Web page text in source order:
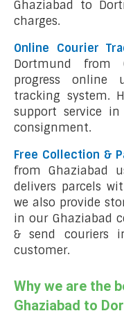
Ghaziabad to
charges.
Online Courier
Dortmund from
progress online
tracking system.
support service
consignment.
Free Collection &
from Ghaziabad
delivers parcels
we also provide
in our Ghaziabad
& send couriers
customer.
Why we are the
Ghaziabad to